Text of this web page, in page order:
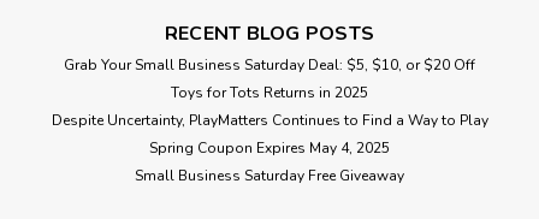
RECENT BLOG POSTS
Grab Your Small Business Saturday Deal: $5, $10, or $20 Off
Toys for Tots Returns in 2025
Despite Uncertainty, PlayMatters Continues to Find a Way to Play
Spring Coupon Expires May 4, 2025
Small Business Saturday Free Giveaway